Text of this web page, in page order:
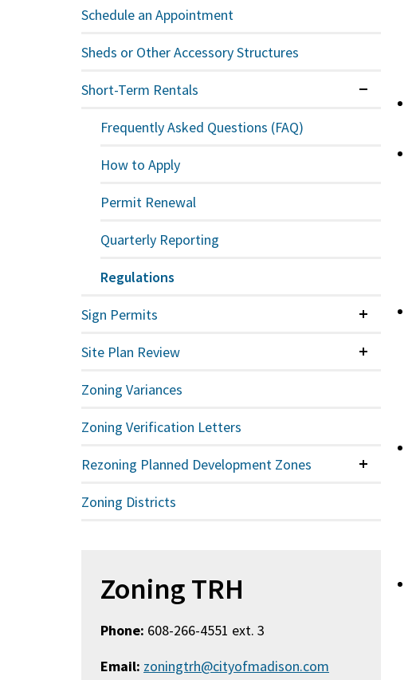
Schedule an Appointment
Sheds or Other Accessory Structures
Short-Term Rentals
Frequently Asked Questions (FAQ)
How to Apply
Permit Renewal
Quarterly Reporting
Regulations
Sign Permits Collapsed
Site Plan Review Collapsed
Zoning Variances
Zoning Verification Letters
Rezoning Planned Development Zones Collapsed
Zoning Districts
Zoning TRH
Phone: 608-266-4551 ext. 3
Email: zoningtrh@cityofmadison.com